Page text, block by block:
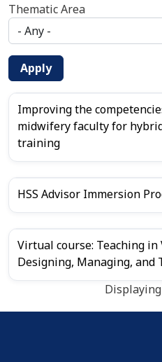
Thematic Area
Apply
Improving the
midwifery faculty for
training
HSS Advisor Immersion
Virtual course: Teaching
Designing, Managing,